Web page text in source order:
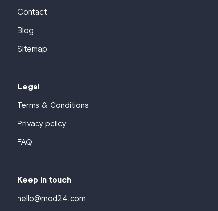
Contact
Blog
Sitemap
Legal
Terms & Conditions
Privacy policy
FAQ
Keep in touch
hello@mod24.com